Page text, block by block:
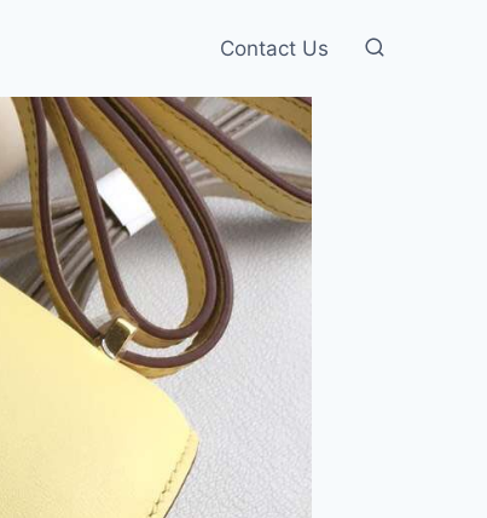
Contact Us